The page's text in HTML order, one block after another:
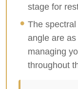
stage for
The
angle are
managing
throughout